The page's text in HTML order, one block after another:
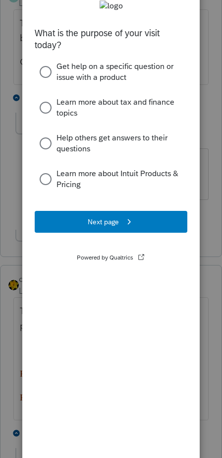
Level 2
Forum|Forum|5 years ago
Tools, Options, Firm/Preparer there will be a
box in pink that needs you to check.
Once you do that your PTIN is verified.
5 people like this
Level 3 Forum|Forum|5 years ago
now that I've found them ) as well.
2 people like this
dkh
Level 15
To see previous Alert messages click on the
pretty red "sun" on right end of icon bar
Red sun in morning, sailors take warning
Red sun at night, sailors delight